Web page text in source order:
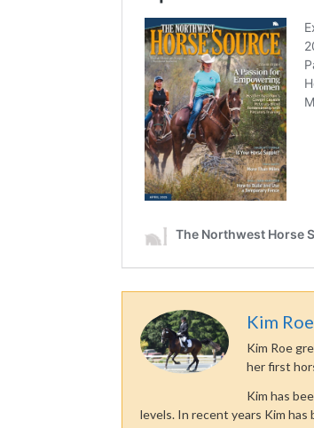
Kim Roe
Kim Roe
her first
Kim has
levels. In recent years Kim has